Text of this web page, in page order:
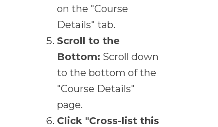
on the "Course
Details" tab.
Scroll to the
Bottom: Scroll down
to the bottom of the
"Course Details"
page.
Click "Cross-list this